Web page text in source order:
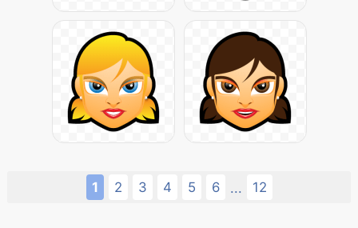
1 2 3 4 5 6 ... 12